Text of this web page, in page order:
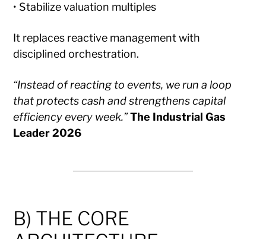
• Stabilize valuation multiples
It replaces reactive management with
disciplined orchestration.
“Instead of reacting to events, we run a loop
that protects cash and strengthens capital
efficiency every week.”The Industrial Gas
Leader 2026
B) THE CORE